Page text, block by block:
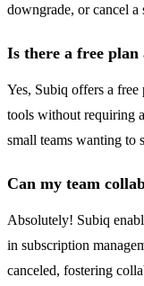
downgrade, or cancel a
Is there a free plan
Yes, Subiq offers a free
tools without requiring
small teams wanting to
Can my team
Absolutely! Subiq
in subscription
canceled, fostering